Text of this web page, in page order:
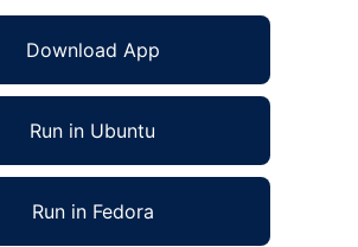
Download App
Run in Ubuntu
Run in Fedora